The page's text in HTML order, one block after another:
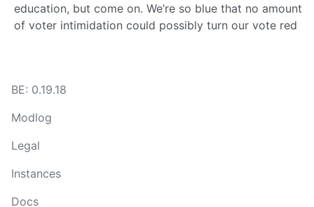
education, but come on. We’re so blue that no amount
of voter intimidation could possibly turn our vote red
BE: 0.19.18
Modlog
Legal
Instances
Docs